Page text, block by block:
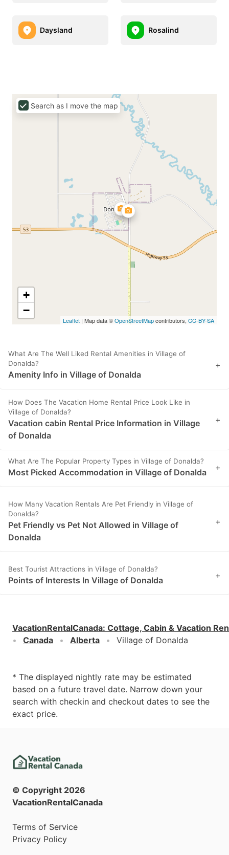
Daysland Rosalind
+
−
Leaflet | Map data ©OpenStreetMapcontributors, CC-BY-SA
Search as I move the map
What Are The Well Liked Rental Amenities in Village of
Donalda?
Amenity Info in Village of Donalda
+
How Does The Vacation Home Rental Price Look Like in
Village of Donalda?
Vacation cabin Rental Price Information in Village
of Donalda
+
What Are The Popular Property Types in Village of Donalda?
Most Picked Accommodation in Village of Donalda +
How Many Vacation Rentals Are Pet Friendly in Village of
Donalda?
Pet Friendly vs Pet Not Allowed in Village of
Donalda
+
Best Tourist Attractions in Village of Donalda?
Points of Interests In Village of Donalda +
VacationRentalCanada: Cottage, Cabin & Vacation
Canada
Alberta Village of Donalda
* The displayed nightly rate may be estimated
based on a future travel date. Narrow down your
search with checkin and checkout dates to see the
exact price.
© Copyright 2026
VacationRentalCanada
Terms of Service
Privacy Policy